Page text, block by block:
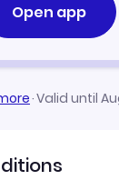
Open app
·Valid until